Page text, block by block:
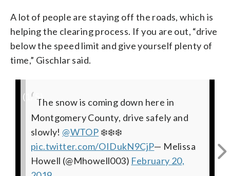
A lot of people are staying off the roads, which is
helping the clearing process. If you are out, “drive
below the speed limit and give yourself plenty of
time,” Gischlar said.
The snow is coming down here in
Montgomery County, drive safely and
slowly! @WTOP ❄️❄️❄️
pic.twitter.com/OIDukN9CjP— Melissa
Howell (@Mhowell003) February 20,
Lotsa white. Tough to drive on Rt 15.
Visibility strained. Periodically plowed
lane.@WTOPtraffic@WTOP
pic.twitter.com/PPtBm9ey0v— Neal
Augenstein (@AugensteinWTOP)
Beauty, meet treachery. Fast-falling
snow in Warrenton. Lousy driving in
northern Virginia this morning.
@WTOPtraffic@WTOP
pic.twitter.com/3argVmrTd3— Neal
Considerable snow in historic
Warrenton, Virginia.@WTOPtraffic
@WTOPpic.twitter.com/ew1AwZ7Xo8
— Neal Augenstein (@AugensteinWTOP)
February 20, 2019
I'm no Pat Collins, but I'm calling this a
quarter-inch in Fauquier Co, near the
Prince William line on 29.
@WTOP @nbcwashington@patcollins4
pic.twitter.com/j1H2lq5SPu— Neal
( /5)